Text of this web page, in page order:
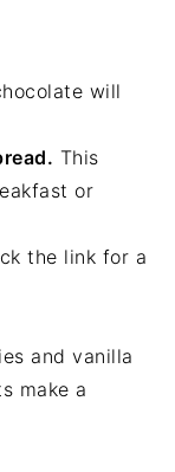
will
This
or
the link for a
and vanilla
make a